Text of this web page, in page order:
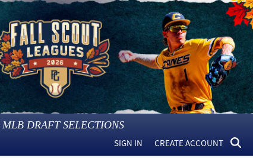
MLB DRAFT SELECTIONS
SIGN IN CREATE ACCOUNT